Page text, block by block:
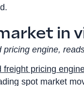
in
pricing engine,
freight pricing
spot market